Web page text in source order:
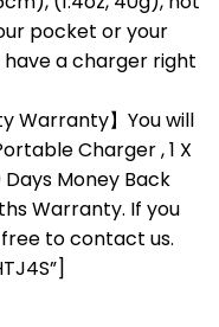
pocket or your
have a charger right
Warranty】You will
Charger , 1 X
Days Money Back
Warranty. If you
to contact us.